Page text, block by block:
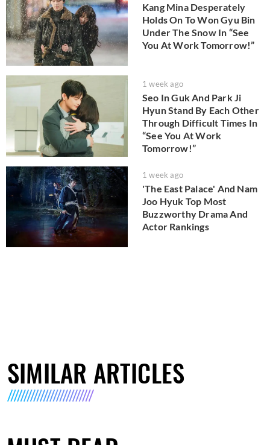
Kang Mina Desperately
Holds On To Won Gyu Bin
Under The Snow In “See
You At Work Tomorrow!”
1 week ago
Seo In Guk And Park Ji
Hyun Stand By Each Other
Through Difficult Times In
“See You At Work
Tomorrow!”
1 week ago
'The East Palace' And Nam
Joo Hyuk Top Most
Buzzworthy Drama And
Actor Rankings
SIMILAR ARTICLES